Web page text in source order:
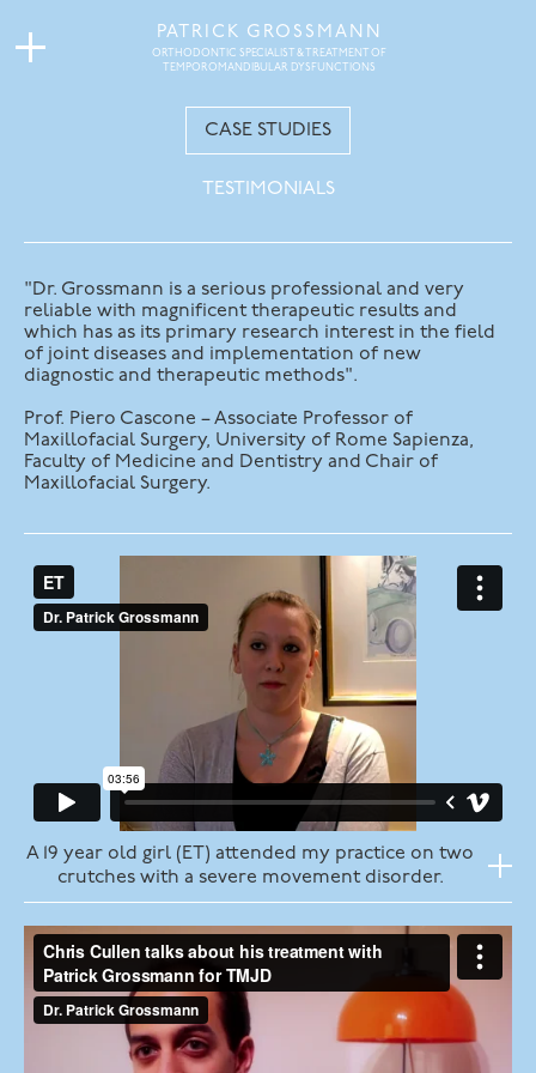
PATRICK GROSSMANN
ORTHODONTIC SPECIALIST & TREATMENT OF
TEMPOROMANDIBULAR DYSFUNCTIONS
CASE STUDIES
TESTIMONIALS
"Dr. Grossmann is a serious professional and very
reliable with magnificent therapeutic results and
which has as its primary research interest in the field
of joint diseases and implementation of new
diagnostic and therapeutic methods".
Prof. Piero Cascone – Associate Professor of
Maxillofacial Surgery, University of Rome Sapienza,
Faculty of Medicine and Dentistry and Chair of
Maxillofacial Surgery.
A 19 year old girl (ET) attended my practice on two
crutches with a severe movement disorder.
Her history:
tonsillectomy in 2008
one week post op developed vertigo, dizziness
continuous right otalgia
six months post op developed right weakness and
was admitted to hospital